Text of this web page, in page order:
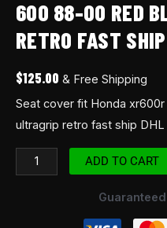
600 88-00 RED
RETRO FAST
$125.00 & Free Shipping
Seat cover fit Honda
ultragrip retro fast ship DHL
ship
DHL
ADD TO CART